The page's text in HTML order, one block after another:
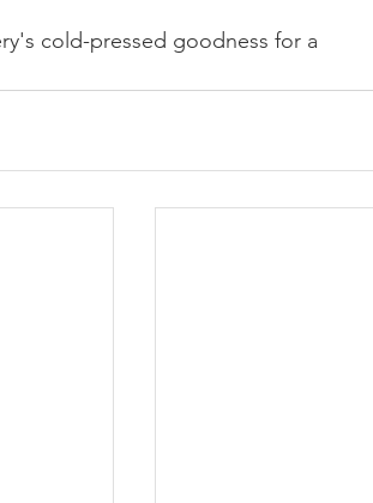
cold-pressed goodness for a